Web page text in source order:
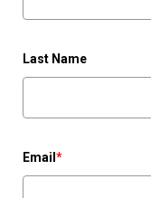
Last Name
Email*